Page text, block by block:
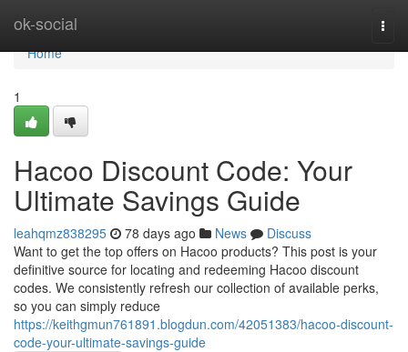
ok-social
Home
Home
1
Hacoo Discount Code: Your
Ultimate Savings Guide
leahqmz838295 78 days ago News
Discuss
Want to get the top offers on Hacoo products? This post is your
definitive source for locating and redeeming Hacoo discount
codes. We consistently refresh our collection of available perks,
so you can simply reduce
https://keithgmun761891.blogdun.com/42051383/hacoo-discount-
code-your-ultimate-savings-guide